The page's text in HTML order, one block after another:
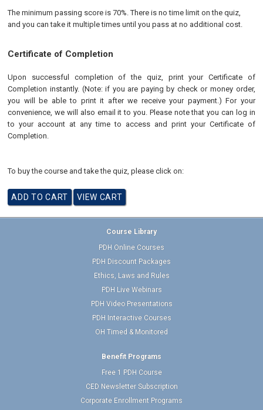
The minimum passing score is 70%. There is no time limit on the quiz,
and you can take it multiple times until you pass at no additional cost.
Certificate of Completion
Upon successful completion of the quiz, print your Certificate of
Completion instantly. (Note: if you are paying by check or money order,
you will be able to print it after we receive your payment.) For your
convenience, we will also email it to you. Please note that you can log in
to your account at any time to access and print your Certificate of
Completion.
To buy the course and take the quiz, please click on:
Course Library
PDH Online Courses
PDH Discount Packages
Ethics, Laws and Rules
PDH Live Webinars
PDH Video Presentations
PDH Interactive Courses
OH Timed & Monitored
Benefit Programs
Free 1 PDH Course
CED Newsletter Subscription
Corporate Enrollment Programs